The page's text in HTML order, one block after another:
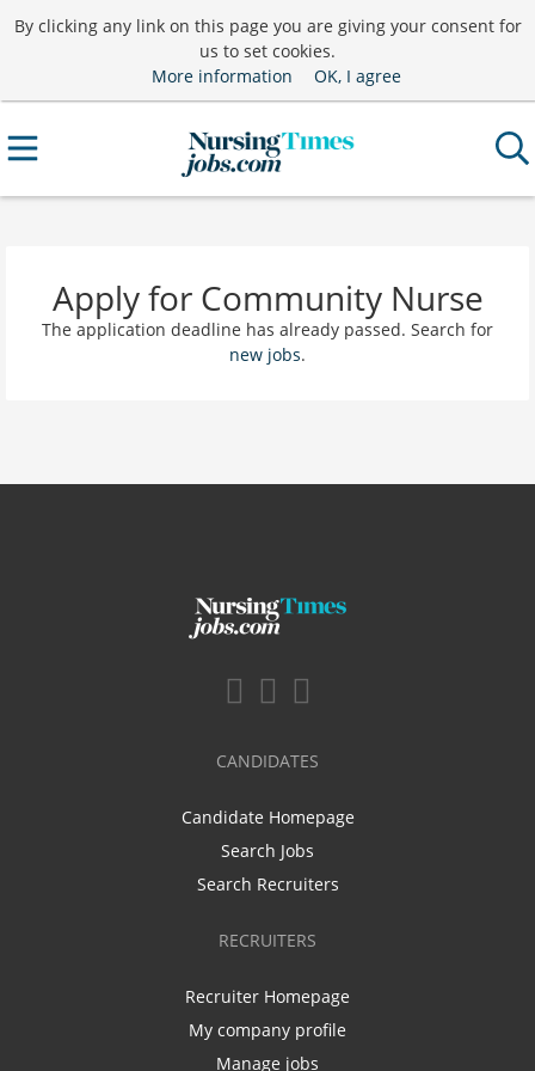
By clicking any link on this page you are giving your consent for
us to set cookies.
More information
OK, I agree
Apply for Community Nurse
The application deadline has already passed. Search for
new jobs.
CANDIDATES
Candidate Homepage
Search Jobs
Search Recruiters
RECRUITERS
Recruiter Homepage
My company profile
Manage jobs